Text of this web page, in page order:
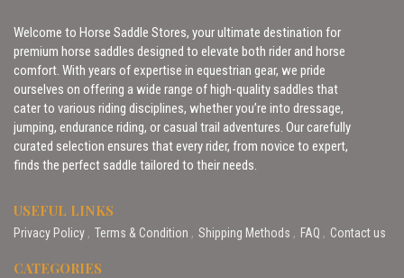
Welcome to Horse Saddle Stores, your ultimate destination for
premium horse saddles designed to elevate both rider and horse
comfort. With years of expertise in equestrian gear, we pride
ourselves on offering a wide range of high-quality saddles that
cater to various riding disciplines, whether you’re into dressage,
jumping, endurance riding, or casual trail adventures. Our carefully
curated selection ensures that every rider, from novice to expert,
finds the perfect saddle tailored to their needs.
USEFUL LINKS
Privacy Policy Terms & Condition Shipping Methods FAQ Contact us
CATEGORIES